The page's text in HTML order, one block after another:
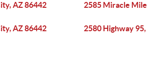
AZ 86442 2585 Miracle
AZ 86442 2580 Highway